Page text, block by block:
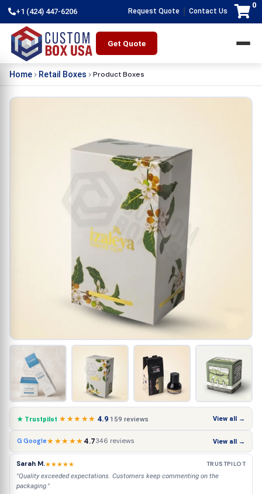
+1 (424) 447-6206 Request Quote Contact Us
0
Get Quote
Home Retail Boxes Product Boxes
★ Trustpilot ★★★★★ 4.9 159 reviews View all →
G Google★★★★★4.7346 reviews View all →
Sarah M.★★★★★ TRUSTPILOT
"Quality exceeded expectations. Customers keep commenting on the
packaging."